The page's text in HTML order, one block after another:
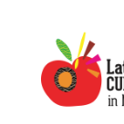
content